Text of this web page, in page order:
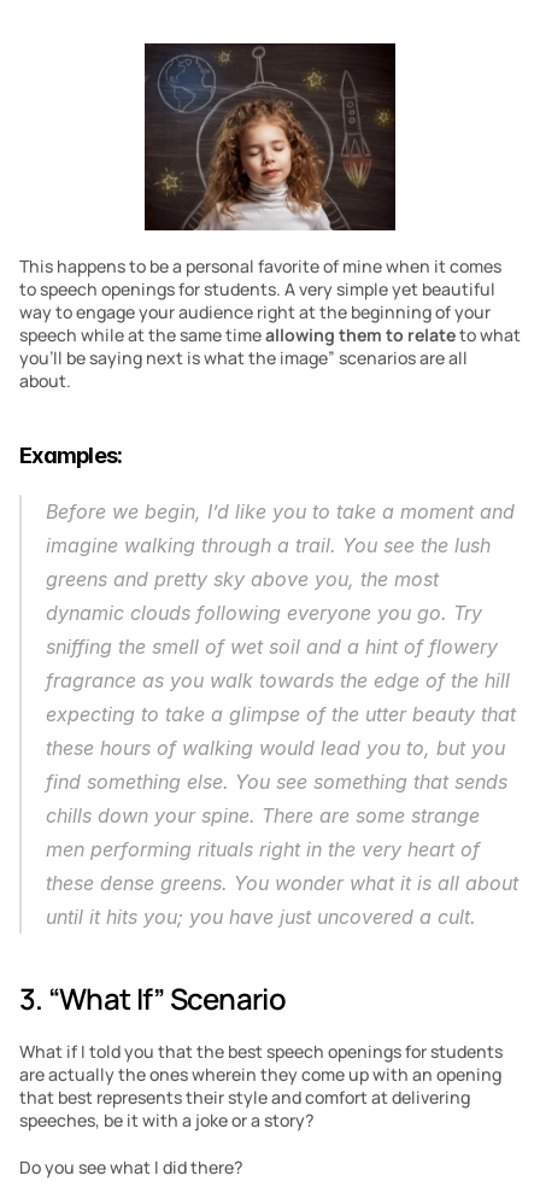
This happens to be a personal favorite of mine when it comes
to speech openings for students. A very simple yet beautiful
way to engage your audience right at the beginning of your
speech while at the same time allowing them to relate to what
you’ll be saying next is what the image” scenarios are all
about.
Examples:
Before we begin, I’d like you to take a moment and
imagine walking through a trail. You see the lush
greens and pretty sky above you, the most
dynamic clouds following everyone you go. Try
sniffing the smell of wet soil and a hint of flowery
fragrance as you walk towards the edge of the hill
expecting to take a glimpse of the utter beauty that
these hours of walking would lead you to, but you
find something else. You see something that sends
chills down your spine. There are some strange
men performing rituals right in the very heart of
these dense greens. You wonder what it is all about
until it hits you; you have just uncovered a cult.
3. “What If” Scenario
What if I told you that the best speech openings for students
are actually the ones wherein they come up with an opening
that best represents their style and comfort at delivering
speeches, be it with a joke or a story?
Do you see what I did there?